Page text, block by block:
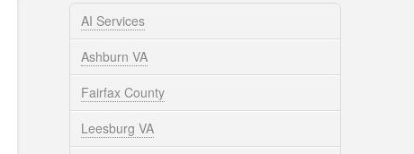
AI Services
Ashburn VA
Fairfax County
Leesburg VA